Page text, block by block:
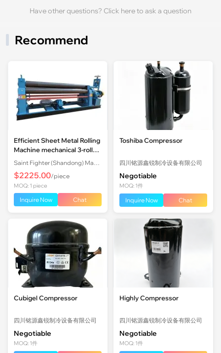
Have other questions? Click here to ask a question
Recommend
Efficient Sheet Metal Rolling
Machine mechanical 3-roll
Plate Rolling Machine with
Factory Price
$2225.00/piece
MOQ: 1 piece
Inquire Now Chat
Toshiba Compressor
四川铭源鑫锐制冷设备有限公司
Negotiable
MOQ: 1件
Inquire Now Chat
Cubigel Compressor
四川铭源鑫锐制冷设备有限公司
Negotiable
MOQ: 1件
Highly Compressor
四川铭源鑫锐制冷设备有限公司
Negotiable
MOQ: 1件